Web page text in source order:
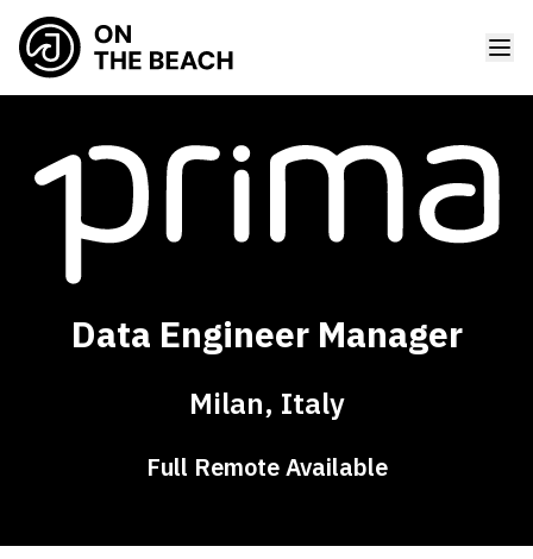
Data Engineer Manager
Milan, Italy
Full Remote Available